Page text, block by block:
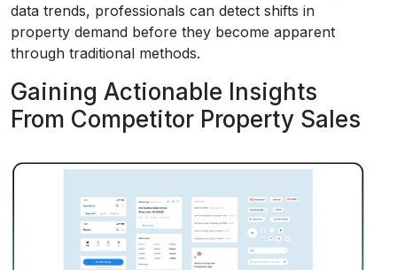
data trends, professionals can detect shifts in
property demand before they become apparent
through traditional methods.
Gaining Actionable Insights
From Competitor Property Sales